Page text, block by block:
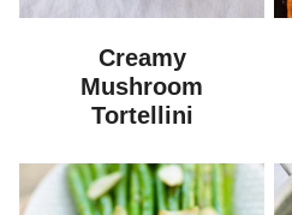
Creamy
Mushroom
Tortellini